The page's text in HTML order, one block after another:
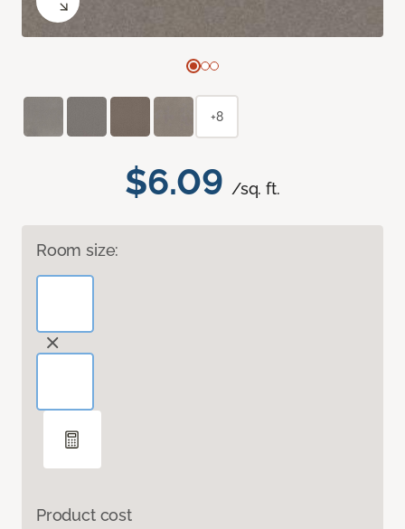
$6.09 /sq. ft.
Room size:
Product cost
+8